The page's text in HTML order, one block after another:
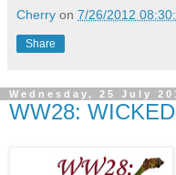
Cherry on 7/26/2012
Share
Wednesday, 25 July
WW28: